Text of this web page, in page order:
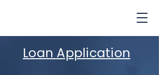
Loan Application